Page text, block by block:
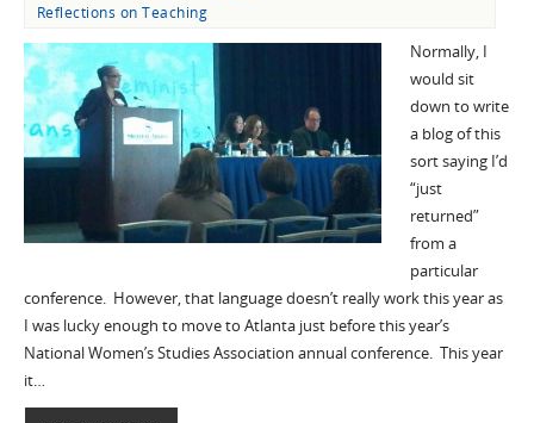
Reflections on Teaching
Normally, I
would sit
down to write
a blog of this
sort saying I’d
“just
returned”
from a
particular
conference. However, that language doesn’t really work this year as
I was lucky enough to move to Atlanta just before this year’s
National Women’s Studies Association annual conference. This year
it…